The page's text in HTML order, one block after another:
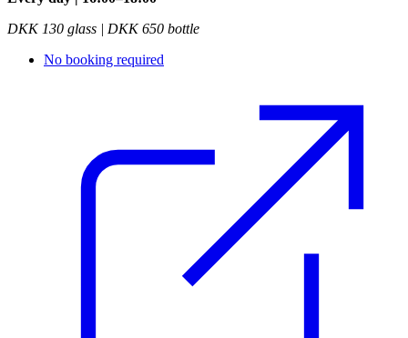
DKK 130 glass | DKK 650 bottle
No booking required